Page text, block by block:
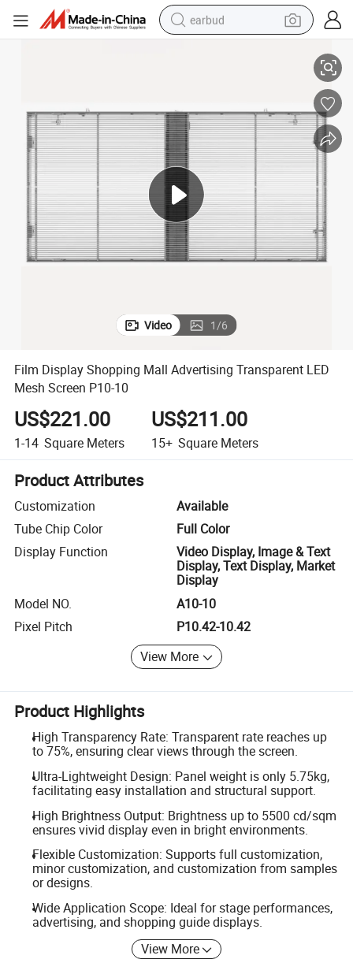
earbud
crawler excavator
farm tractor
tshirt
container house
Video 1/6
Film Display Shopping Mall Advertising Transparent LED
Mesh Screen P10-10
US$221.00
1-14 Square Meters
US$211.00
15+ Square Meters
Product Attributes
Customization
Available
Tube Chip Color
Full Color
Display Function
Video Display, Image & Text
Display, Text Display, Market
Display
Model NO.
A10-10
Pixel Pitch
P10.42-10.42
View More
Product Highlights
High Transparency Rate: Transparent rate reaches up
to 75%, ensuring clear views through the screen.
Ultra-Lightweight Design: Panel weight is only 5.75kg,
facilitating easy installation and structural support.
High Brightness Output: Brightness up to 5500 cd/sqm
ensures vivid display even in bright environments.
Flexible Customization: Supports full customization,
minor customization, and customization from samples
or designs.
Wide Application Scope: Ideal for stage performances,
advertising, and shopping guide displays.
View More